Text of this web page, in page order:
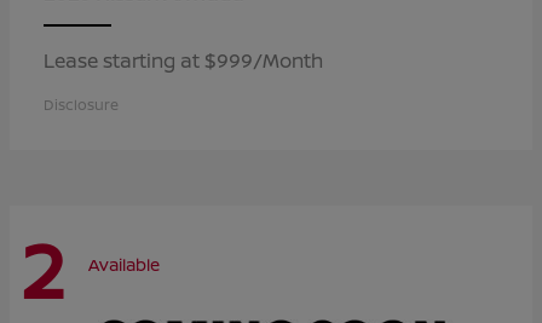
Lease starting at $999/Month
Disclosure
2 Available